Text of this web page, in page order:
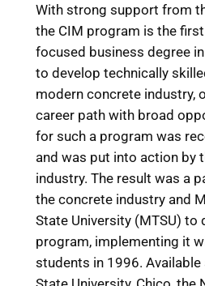
With strong support from
the CIM program is the first
focused business degree
to develop technically
modern concrete industry,
career path with broad
for such a program was
and was put into action by
industry. The result was a
the concrete industry and
State University (MTSU) to
program, implementing it
students in 1996. Available